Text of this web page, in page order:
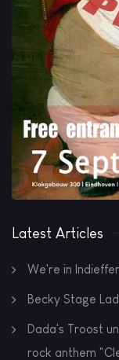
Latest Articles
We're in
Becky Stage
Dada's Troost
rock anthem